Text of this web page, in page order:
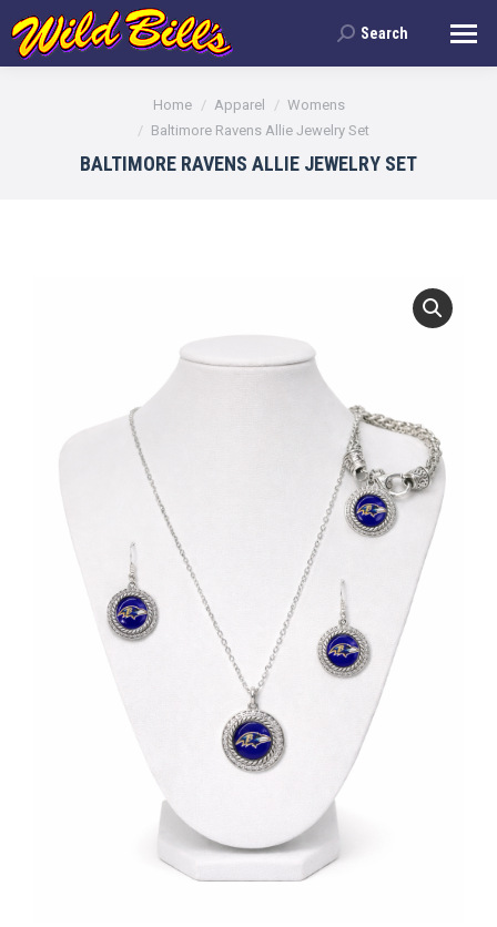
Search:
Search
Home Apparel
Womens
Baltimore Ravens Allie Jewelry Set
BALTIMORE RAVENS ALLIE JEWELRY SET